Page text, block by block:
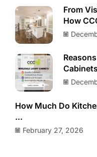
From
How
How Much Do
...
February 27, 2026